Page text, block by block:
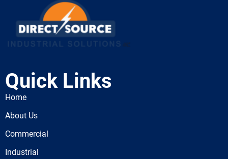
Quick Links
Home
About Us
Commercial
Industrial